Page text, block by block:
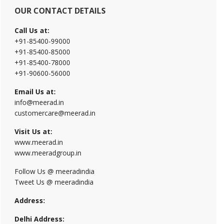
Sidebar
OUR CONTACT DETAILS
Call Us at:
+91-85400-99000
+91-85400-85000
+91-85400-78000
+91-90600-56000
Email Us at:
info@meerad.in
customercare@meerad.in
Visit Us at:
www.meerad.in
www.meeradgroup.in
Follow Us @ meeradindia
Tweet Us @ meeradindia
Address:
Delhi Address: